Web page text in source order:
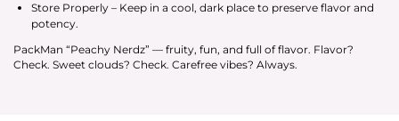
Store Properly – Keep in a cool, dark place to preserve flavor and
potency.
PackMan “Peachy Nerdz” — fruity, fun, and full of flavor. Flavor?
Check. Sweet clouds? Check. Carefree vibes? Always.